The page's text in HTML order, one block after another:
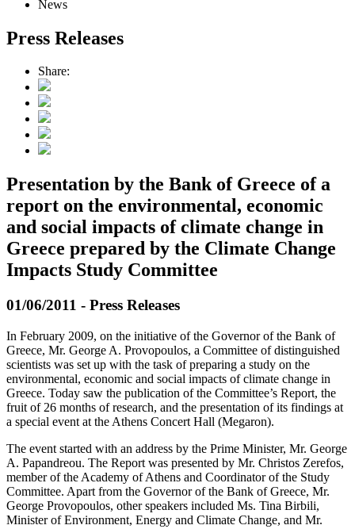
News
Press Releases
Share:
Presentation by the Bank of Greece of a
report on the environmental, economic
and social impacts of climate change in
Greece prepared by the Climate Change
Impacts Study Committee
01/06/2011 - Press Releases
In February 2009, on the initiative of the Governor of the Bank of
Greece, Mr. George A. Provopoulos, a Committee of distinguished
scientists was set up with the task of preparing a study on the
environmental, economic and social impacts of climate change in
Greece. Today saw the publication of the Committee’s Report, the
fruit of 26 months of research, and the presentation of its findings at
a special event at the Athens Concert Hall (Megaron).
The event started with an address by the Prime Minister, Mr. George
A. Papandreou. The Report was presented by Mr. Christos Zerefos,
member of the Academy of Athens and Coordinator of the Study
Committee. Apart from the Governor of the Bank of Greece, Mr.
George Provopoulos, other speakers included Ms. Tina Birbili,
Minister of Environment, Energy and Climate Change, and Mr.